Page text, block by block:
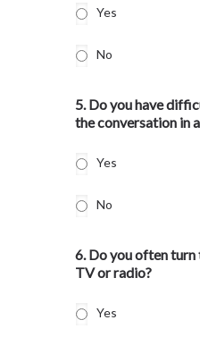
Yes
No
5. Do you have
the conversation in
Yes
No
6. Do you often turn
TV or radio?
Yes